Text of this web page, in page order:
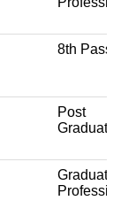
8th Pass
Post
Graduate
Graduate